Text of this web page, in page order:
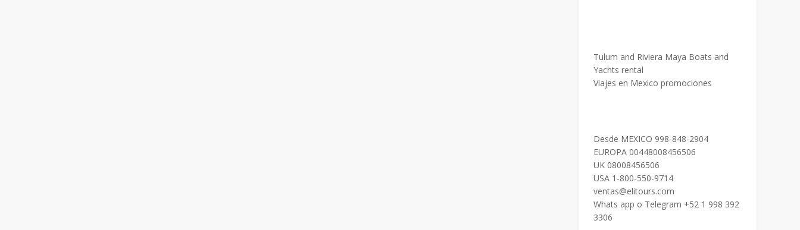
Tulum and Riviera Maya Boats and
Yachts rental
Viajes en Mexico promociones
Desde MEXICO 998-848-2904
EUROPA 00448008456506
UK 08008456506
USA 1-800-550-9714
ventas@elitours.com
Whats app o Telegram +52 1 998 392
3306